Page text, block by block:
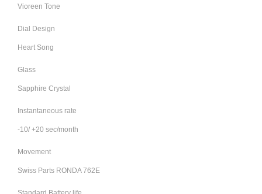
Vioreen Tone
Dial Design
Heart Song
Glass
Sapphire Crystal
Instantaneous rate
-10/ +20 sec/month
Movement
Swiss Parts RONDA 762E